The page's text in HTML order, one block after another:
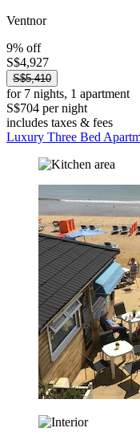
Ventnor
9% off
S$4,927
S$5,410
for 7 nights, 1 apartment
S$704 per night
includes taxes & fees
Luxury Three Bed